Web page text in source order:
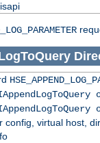
config, virtual host,